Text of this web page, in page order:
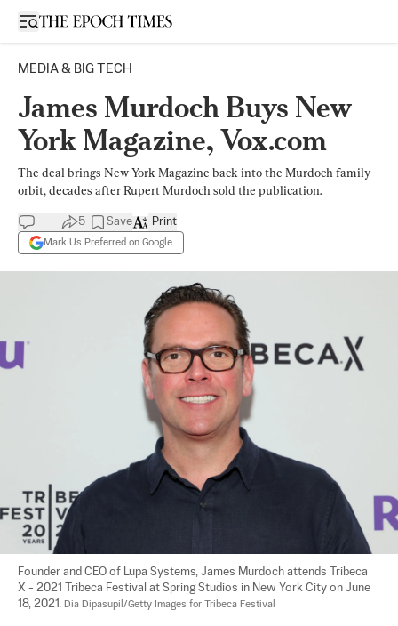
Open sidebar
MEDIA & BIG TECH
James Murdoch Buys New
York Magazine, Vox.com
The deal brings New York Magazine back into the Murdoch family
orbit, decades after Rupert Murdoch sold the publication.
5 Save
Mark Us Preferred on Google
Print
Founder and CEO of Lupa Systems, James Murdoch attends Tribeca
X - 2021 Tribeca Festival at Spring Studios in New York City on June
18, 2021. Dia Dipasupil/Getty Images for Tribeca Festival